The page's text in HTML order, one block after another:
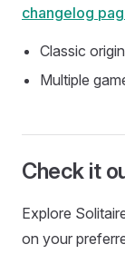
changelog
Classic
Multiple
Check it
Explore
on your